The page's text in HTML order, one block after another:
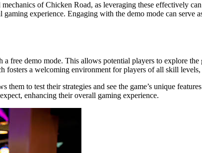
of Chicken Road, as leveraging these effectively
experience. Engaging with the demo mode can serve
free demo mode. This allows potential players to explore
fosters a welcoming environment for players of all skill
to test their strategies and see the game’s unique
enhancing their overall gaming experience.